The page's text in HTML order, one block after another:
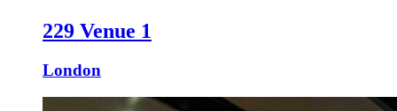
229 Venue 1
London